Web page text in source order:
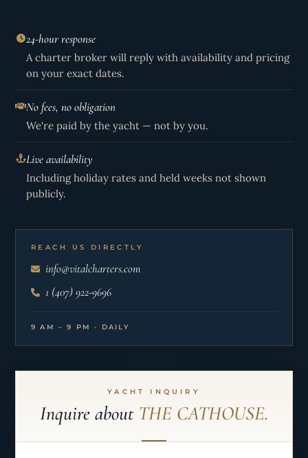
24-hour response
A charter broker will reply with availability and pricing
on your exact dates.
No fees, no obligation
We're paid by the yacht — not by you.
Live availability
Including holiday rates and held weeks not shown
publicly.
REACH US DIRECTLY
info@vitalcharters.com
1 (407) 922-9696
9 AM – 9 PM · DAILY
YACHT INQUIRY
Inquire about THE CATHOUSE.